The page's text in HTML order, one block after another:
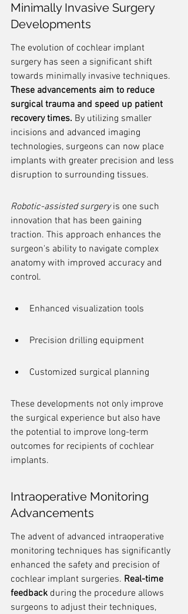
Minimally Invasive Surgery
Developments
The evolution of cochlear implant
surgery has seen a significant shift
towards minimally invasive techniques.
These advancements aim to reduce
surgical trauma and speed up patient
recovery times. By utilizing smaller
incisions and advanced imaging
technologies, surgeons can now place
implants with greater precision and less
disruption to surrounding tissues.
Robotic-assisted surgery is one such
innovation that has been gaining
traction. This approach enhances the
surgeon's ability to navigate complex
anatomy with improved accuracy and
control.
Enhanced visualization tools
Precision drilling equipment
Customized surgical planning
These developments not only improve
the surgical experience but also have
the potential to improve long-term
outcomes for recipients of cochlear
implants.
Intraoperative Monitoring
Advancements
The advent of advanced intraoperative
monitoring techniques has significantly
enhanced the safety and precision of
cochlear implant surgeries. Real-time
feedback during the procedure allows
surgeons to adjust their techniques,